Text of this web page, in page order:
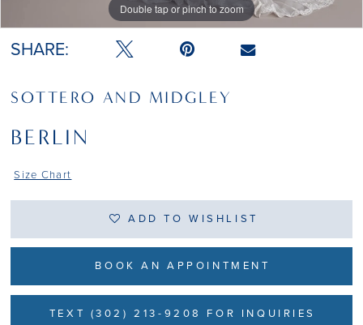
Double tap or pinch to zoom
Double tap or pinch to zoom
Double tap or pinch to zoom
SHARE:
SOTTERO AND MIDGLEY
BERLIN
Size Chart
ADD TO WISHLIST
BOOK AN APPOINTMENT
TEXT (302) 213-9208 FOR INQUIRIES